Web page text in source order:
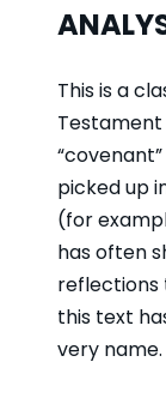
This is a
Testament
picked up
(for
has often
reflections
this text
very name.